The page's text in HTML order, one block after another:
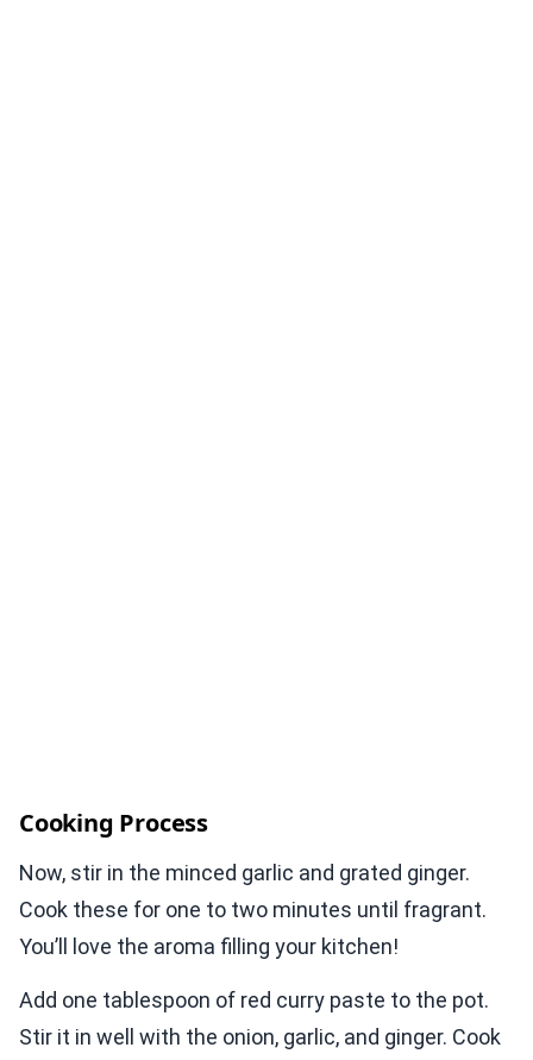
Cooking Process
Now, stir in the minced garlic and grated ginger.
Cook these for one to two minutes until fragrant.
You’ll love the aroma filling your kitchen!
Add one tablespoon of red curry paste to the pot.
Stir it in well with the onion, garlic, and ginger. Cook